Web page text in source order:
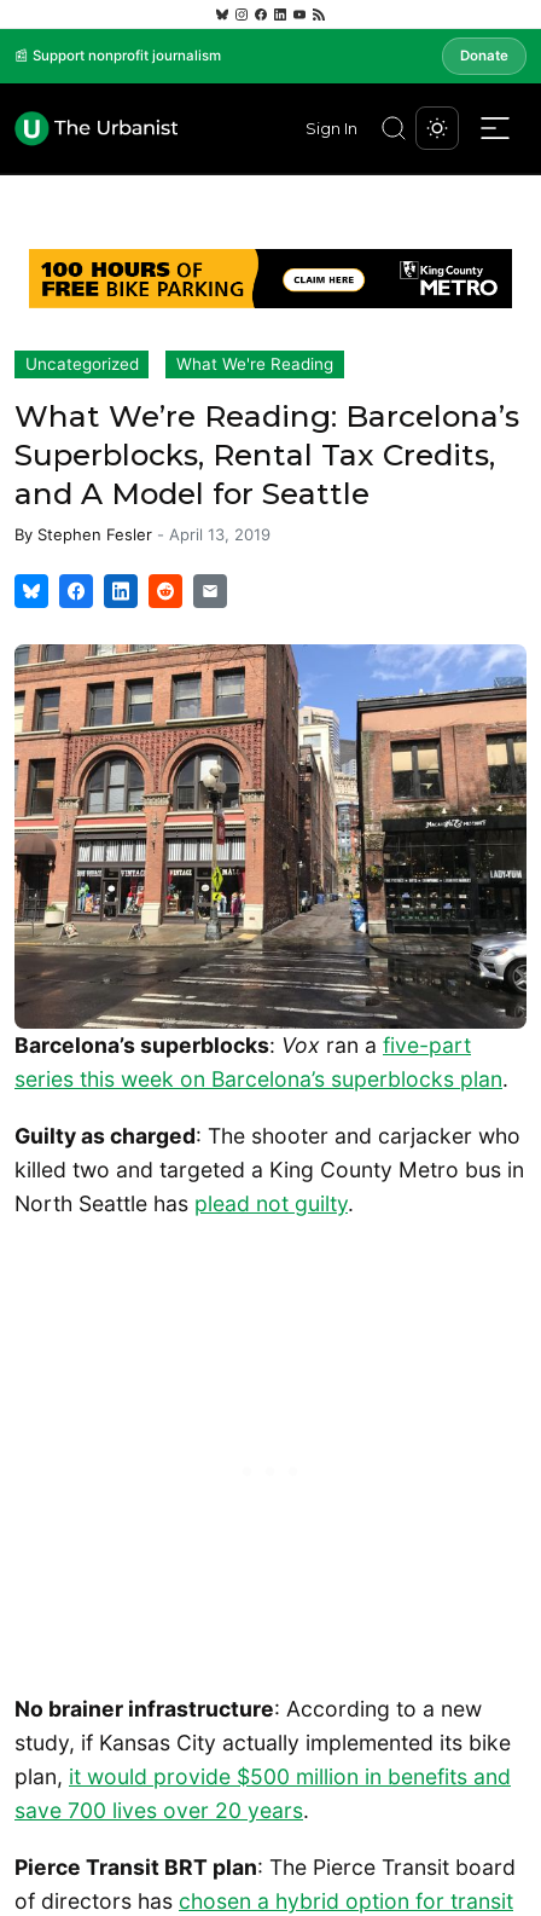
📰 Support nonprofit journalism Donate
Sign In
Uncategorized What We're Reading
What We’re Reading: Barcelona’s
Superblocks, Rental Tax Credits,
and A Model for Seattle
By Stephen Fesler - April 13, 2019
Barcelona’s superblocks: Vox ran a five-part
series this week on Barcelona’s superblocks plan.
Guilty as charged: The shooter and carjacker who
killed two and targeted a King County Metro bus in
North Seattle has plead not guilty.
No brainer infrastructure: According to a new
study, if Kansas City actually implemented its bike
plan, it would provide $500 million in benefits and
save 700 lives over 20 years.
Pierce Transit BRT plan: The Pierce Transit board
of directors has chosen a hybrid option for transit